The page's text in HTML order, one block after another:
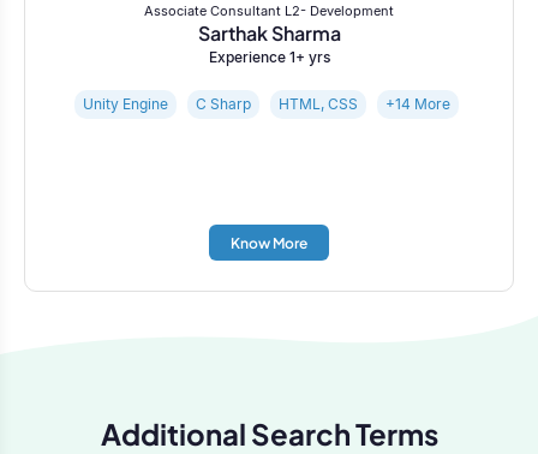
Associate Consultant L2- Development
Sarthak Sharma
Experience 1+ yrs
Unity Engine C Sharp HTML, CSS +14 More
Know More
Additional Search Terms